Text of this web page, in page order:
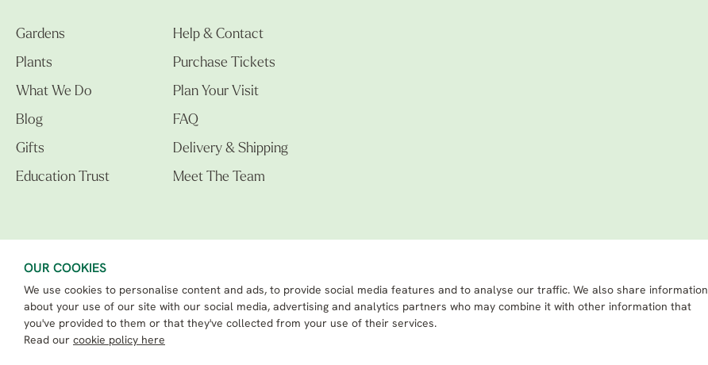
OUR COOKIES
We use cookies to personalise content and ads, to provide social media features and to analyse our traffic. We also share information
about your use of our site with our social media, advertising and analytics partners who may combine it with other information that
you've provided to them or that they've collected from your use of their services.
Read our cookie policy here
Gardens
Plants
What We Do
Blog
Gifts
Education Trust
Help & Contact
Purchase Tickets
Plan Your Visit
FAQ
Delivery & Shipping
Meet The Team
The Beth Chatto Gardens LTD. 02305597.
Registered Address: Clacton Road, Elmstead Market, Colchester CO7 7DB
Beth Chatto Education Trust - Registered charity number: 1162486
eCommerce By 2Dmedia |Powered By MOW ERP
Sitemap |Privacy Policy| Terms & Conditions